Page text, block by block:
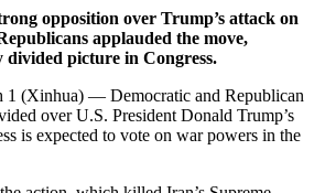
opposition over Trump’s attack on
applauded the move,
divided picture in Congress.
(Xinhua) — Democratic and Republican
over U.S. President Donald Trump’s
is expected to vote on war powers in the